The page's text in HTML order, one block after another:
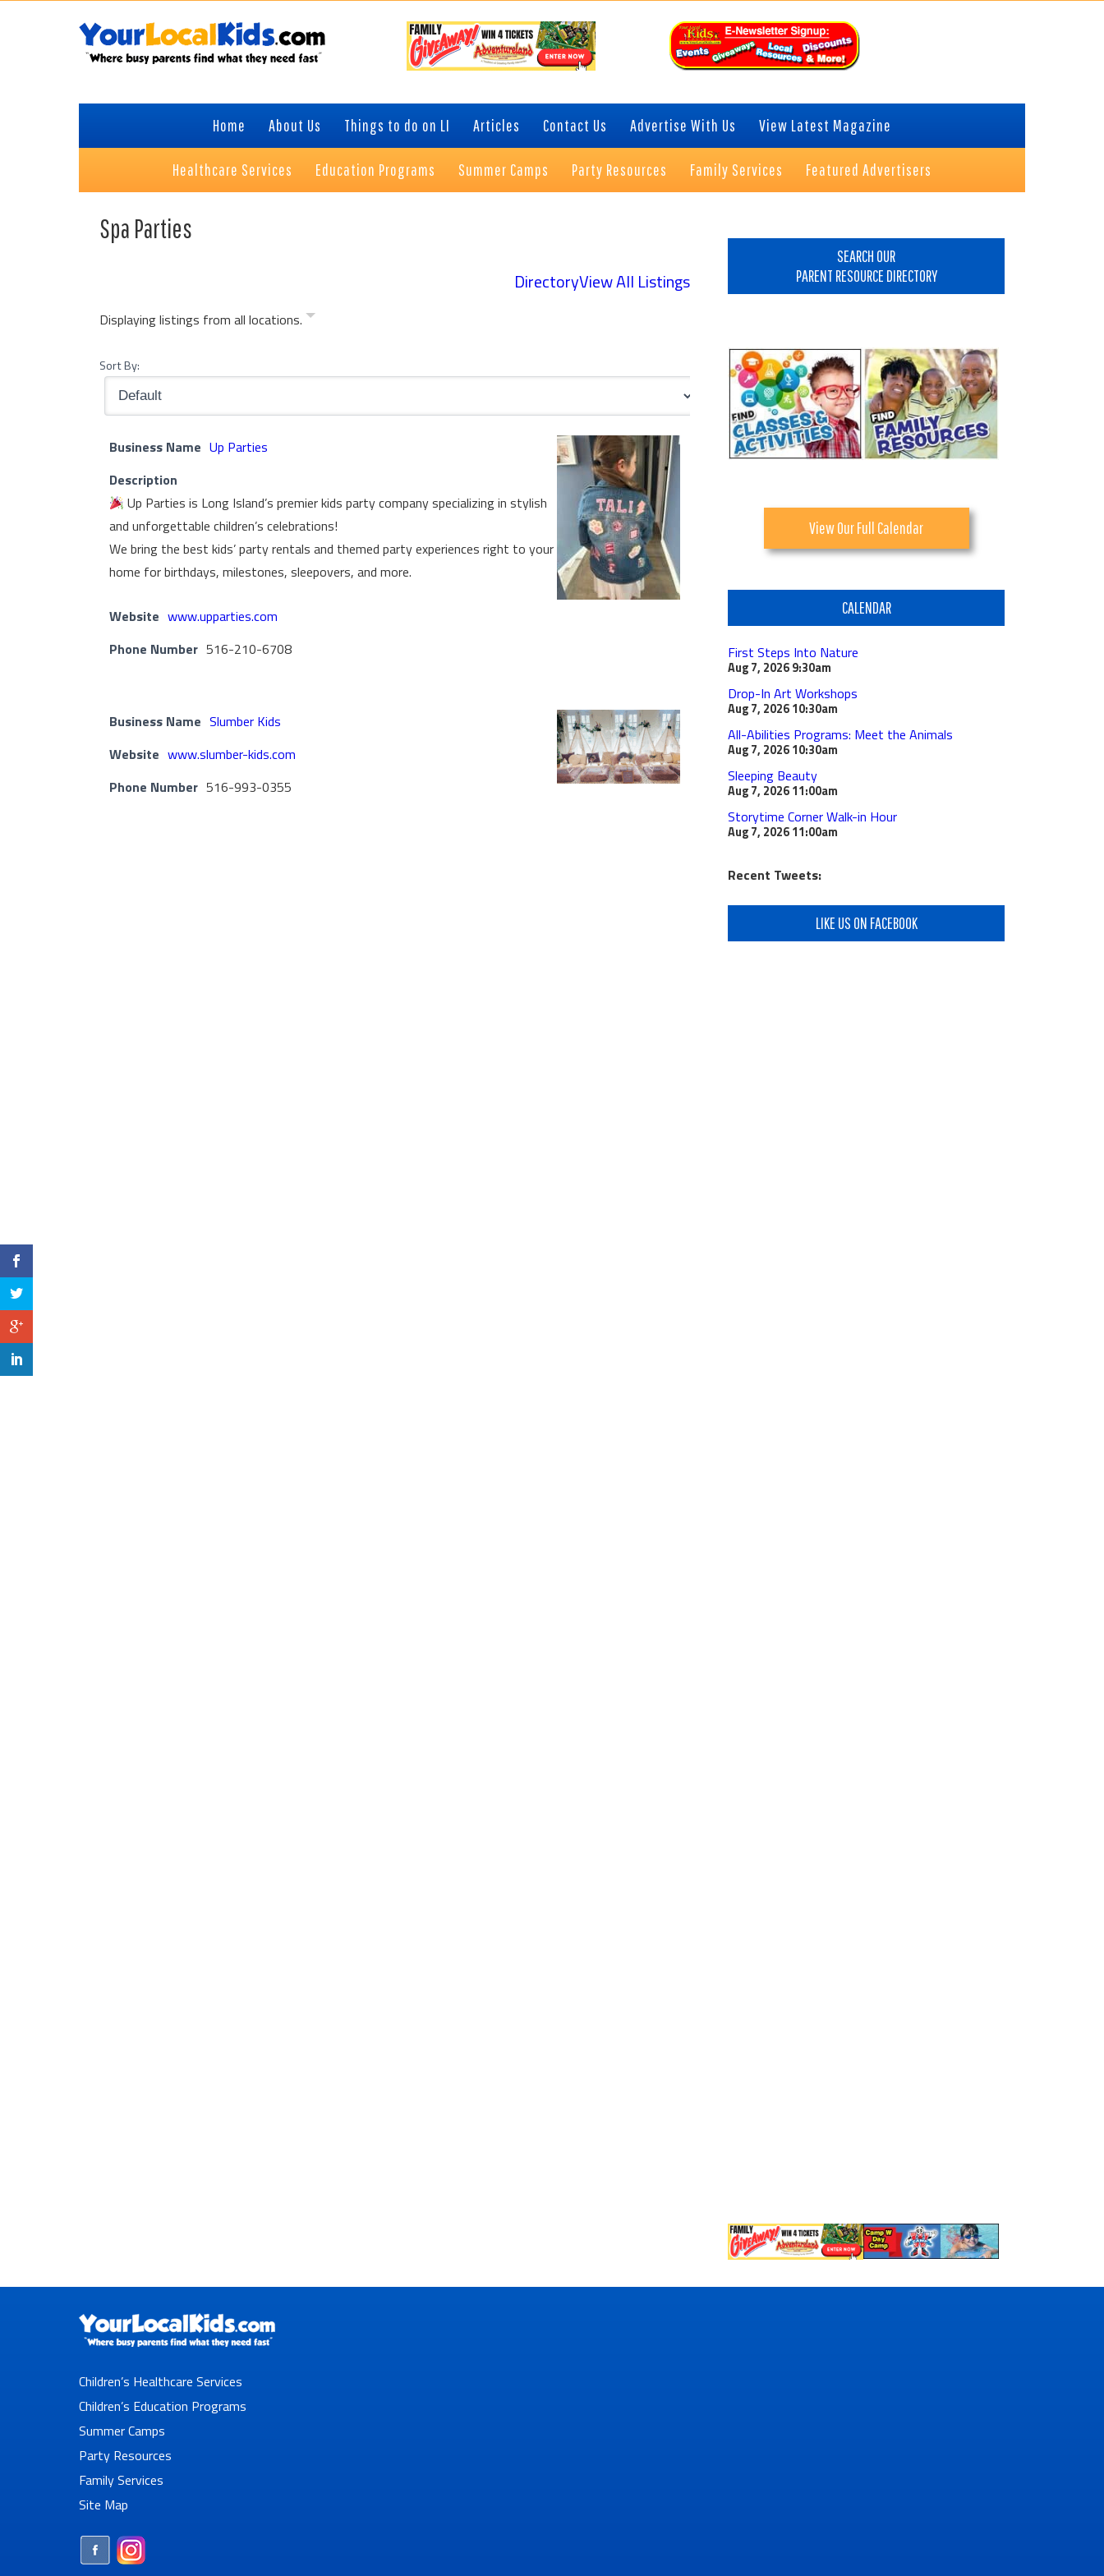
Home About Us Things to do on LI Articles Contact Us Advertise With Us View Latest Magazine
Healthcare Services Education Programs Summer Camps Party Resources Family Services Featured Advertisers
Spa Parties
DirectoryView All Listings
Displaying listings from all locations.
Sort By:
Business Name Up Parties
Description
Up Parties is Long Island’s premier kids party company specializing in stylish
and unforgettable children’s celebrations!
We bring the best kids’ party rentals and themed party experiences right to your
home for birthdays, milestones, sleepovers, and more.
Website www.upparties.com
Phone Number 516-210-6708
Business Name Slumber Kids
Website www.slumber-kids.com
Phone Number 516-993-0355
SEARCH OUR
PARENT RESOURCE DIRECTORY
View Our Full Calendar
CALENDAR
First Steps Into Nature
Aug 7, 20269:30am
Drop-In Art Workshops
Aug 7, 202610:30am
All-Abilities Programs: Meet the Animals
Aug 7, 202610:30am
Sleeping Beauty
Aug 7, 202611:00am
Storytime Corner Walk-in Hour
Aug 7, 202611:00am
Recent Tweets:
LIKE US ON FACEBOOK
Children’s Healthcare Services
Children’s Education Programs
Summer Camps
Party Resources
Family Services
Site Map